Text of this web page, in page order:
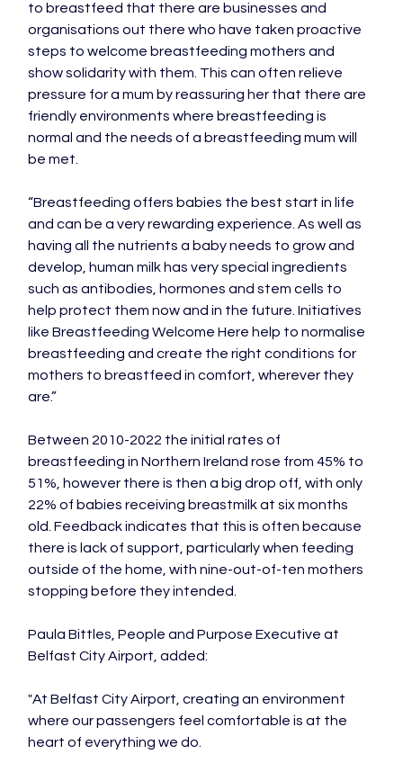
to breastfeed that there are businesses and
organisations out there who have taken proactive
steps to welcome breastfeeding mothers and
show solidarity with them. This can often relieve
pressure for a mum by reassuring her that there are
friendly environments where breastfeeding is
normal and the needs of a breastfeeding mum will
be met.
“Breastfeeding offers babies the best start in life
and can be a very rewarding experience. As well as
having all the nutrients a baby needs to grow and
develop, human milk has very special ingredients
such as antibodies, hormones and stem cells to
help protect them now and in the future. Initiatives
like Breastfeeding Welcome Here help to normalise
breastfeeding and create the right conditions for
mothers to breastfeed in comfort, wherever they
are.”
Between 2010-2022 the initial rates of
breastfeeding in Northern Ireland rose from 45% to
51%, however there is then a big drop off, with only
22% of babies receiving breastmilk at six months
old. Feedback indicates that this is often because
there is lack of support, particularly when feeding
outside of the home, with nine-out-of-ten mothers
stopping before they intended.
Paula Bittles, People and Purpose Executive at
Belfast City Airport, added:
"At Belfast City Airport, creating an environment
where our passengers feel comfortable is at the
heart of everything we do.